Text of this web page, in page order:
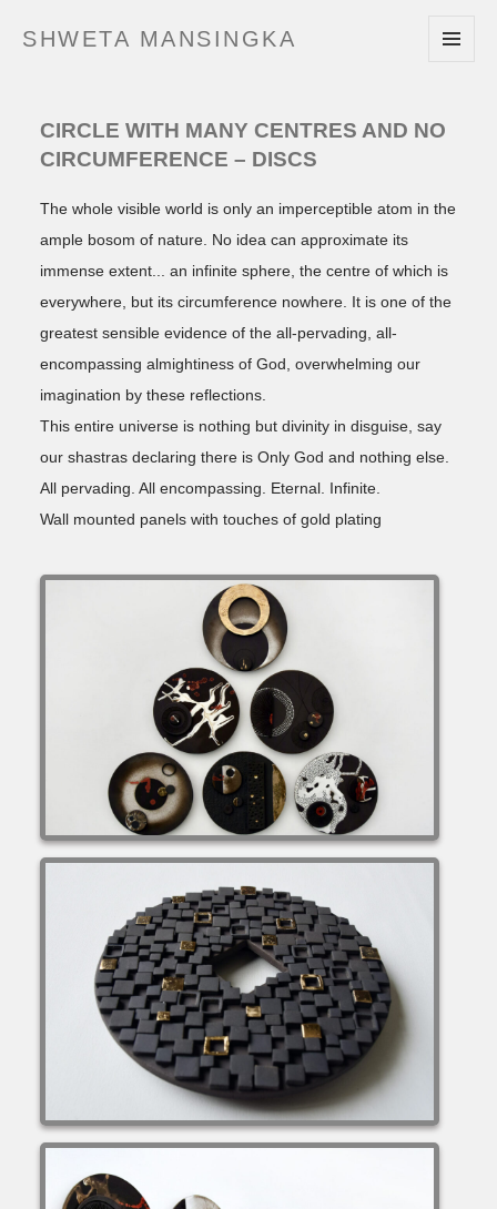
SHWETA MANSINGKA
CIRCLE WITH MANY CENTRES AND NO
CIRCUMFERENCE – DISCS
The whole visible world is only an imperceptible atom in the
ample bosom of nature. No idea can approximate its
immense extent
an infinite sphere, the centre of which is
everywhere, but its circumference nowhere. It is one of the
greatest sensible evidence of the all-pervading, all-
encompassing almightiness of God, overwhelming our
imagination by these reflections.
This entire universe is nothing but divinity in disguise, say
our shastras declaring there is Only God and nothing else.
All pervading. All encompassing. Eternal. Infinite.
Wall mounted panels with touches of gold plating